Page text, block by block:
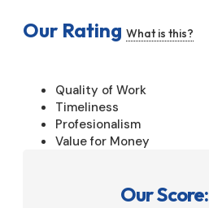
Our Rating What is this?
Quality of Work
Timeliness
Profesionalism
Value for Money
Our Score: